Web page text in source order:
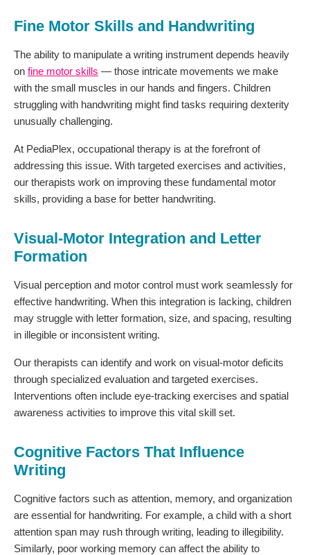
Fine Motor Skills and Handwriting
The ability to manipulate a writing instrument depends heavily
on fine motor skills — those intricate movements we make
with the small muscles in our hands and fingers. Children
struggling with handwriting might find tasks requiring dexterity
unusually challenging.
At PediaPlex, occupational therapy is at the forefront of
addressing this issue. With targeted exercises and activities,
our therapists work on improving these fundamental motor
skills, providing a base for better handwriting.
Visual-Motor Integration and Letter
Formation
Visual perception and motor control must work seamlessly for
effective handwriting. When this integration is lacking, children
may struggle with letter formation, size, and spacing, resulting
in illegible or inconsistent writing.
Our therapists can identify and work on visual-motor deficits
through specialized evaluation and targeted exercises.
Interventions often include eye-tracking exercises and spatial
awareness activities to improve this vital skill set.
Cognitive Factors That Influence
Writing
Cognitive factors such as attention, memory, and organization
are essential for handwriting. For example, a child with a short
attention span may rush through writing, leading to illegibility.
Similarly, poor working memory can affect the ability to